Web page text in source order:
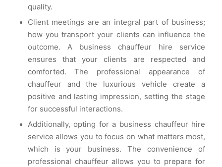
quality.
Client meetings are an integral part of business;
how you transport your clients can influence the
outcome. A business chauffeur hire service
ensures that your clients are respected and
comforted. The professional appearance of
chauffeur and the luxurious vehicle create a
positive and lasting impression, setting the stage
for successful interactions.
Additionally, opting for a business chauffeur hire
service allows you to focus on what matters most,
which is your business. The convenience of
professional chauffeur allows you to prepare for